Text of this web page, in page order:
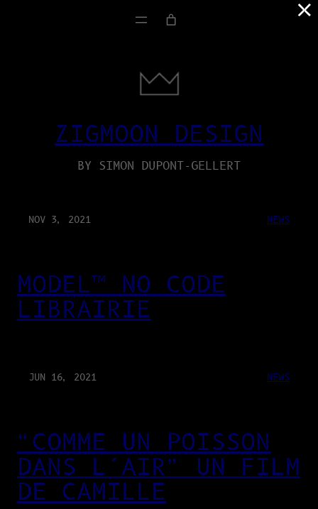
ZIGMOON DESIGN
BY SIMON DUPONT-GELLERT
NOV 3, 2021 NEWS
MODEL™ NO CODE
LIBRAIRIE
JUN 16, 2021 NEWS
“COMME UN POISSON
DANS L’AIR” UN FILM
DE CAMILLE
×